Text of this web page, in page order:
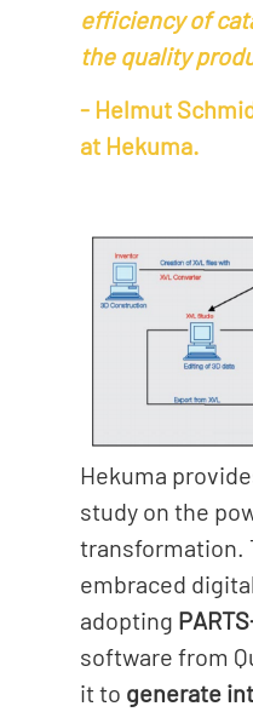
efficiency of
the quality
- Helmut
at Hekuma.
Hekuma
study on the
transformation.
embraced
adopting
software from
it to generate